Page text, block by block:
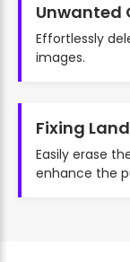
Unwanted
Effortlessly
images.
Fixing
Easily erase
enhance the